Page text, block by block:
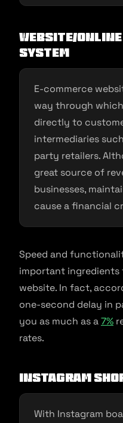
Website/
System
E-commerce
way through
directly to
intermediaries
party retailers.
great source of
businesses,
cause a financial
Speed and
important ingredients
website. In fact,
one-second delay in
you as much as a7%
rates.
Instagram
With Instagram